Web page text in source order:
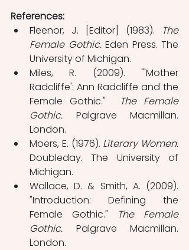
References:
Fleenor, J. [Editor] (1983).
The
Female Gothic. Eden Press. The
University of Michigan.
Miles, R. (2009). "'Mother
Radcliffe': Ann Radcliffe and the
Female Gothic."
The Female
Gothic. Palgrave Macmillan.
London.
Moers, E. (1976).
Doubleday. The University of
Michigan.
Wallace, D. & Smith, A. (2009).
"Introduction: Defining the
Female Gothic."
The Female
Gothic. Palgrave Macmillan.
London.